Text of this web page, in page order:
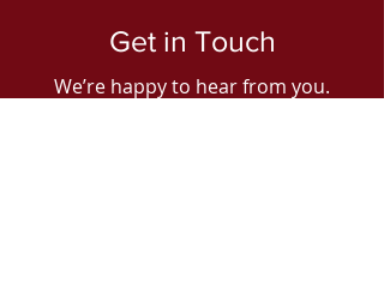
Get in Touch
We’re happy to hear from you.